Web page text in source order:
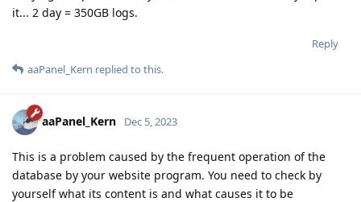
it... 2 day = 350GB logs.
Reply
aaPanel_Kern replied to this.
aaPanel_Kern Dec 5, 2023
This is a problem caused by the frequent operation of the
database by your website program. You need to check by
yourself what its content is and what causes it to be